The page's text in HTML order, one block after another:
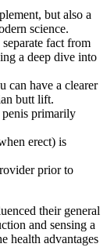
but also a
science.
fact from
a deep dive into
can have a clearer
butt lift.
penis primarily
erect) is
prior to
their general
and sensing a
health advantages